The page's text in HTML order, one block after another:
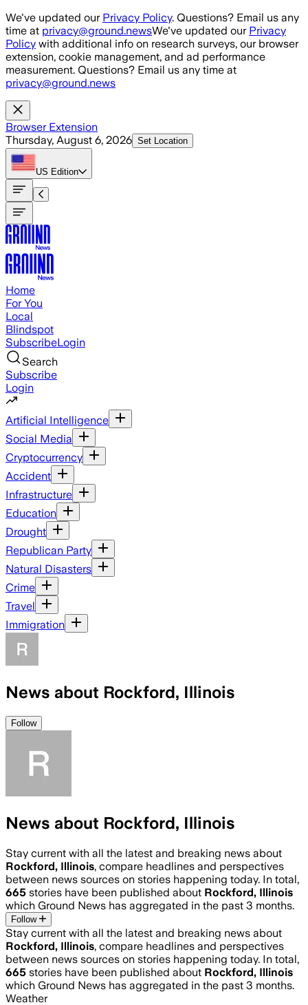
Skip to main content
We've updated our Privacy Policy. Questions? Email us any
time at privacy@ground.newsWe've updated our Privacy
Policy with additional info on research surveys, our browser
extension, cookie management, and ad performance
measurement. Questions? Email us any time at
privacy@ground.news
Browser Extension
Thursday, August 6, 2026 Set Location
US Edition
Home
For You
Local
Blindspot
SubscribeLogin
Search
Subscribe
Login
Artificial Intelligence
Social Media
Cryptocurrency
Accident
Infrastructure
Education
Drought
Republican Party
Natural Disasters
Crime
Travel
Immigration
News about Rockford, Illinois
Follow
News about Rockford, Illinois
Stay current with all the latest and breaking news about
Rockford, Illinois, compare headlines and perspectives
between news sources on stories happening today. In total,
665 stories have been published about Rockford, Illinois
which Ground News has aggregated in the past 3 months.
Follow
Stay current with all the latest and breaking news about
Rockford, Illinois, compare headlines and perspectives
between news sources on stories happening today. In total,
665 stories have been published about Rockford, Illinois
which Ground News has aggregated in the past 3 months.
Weather